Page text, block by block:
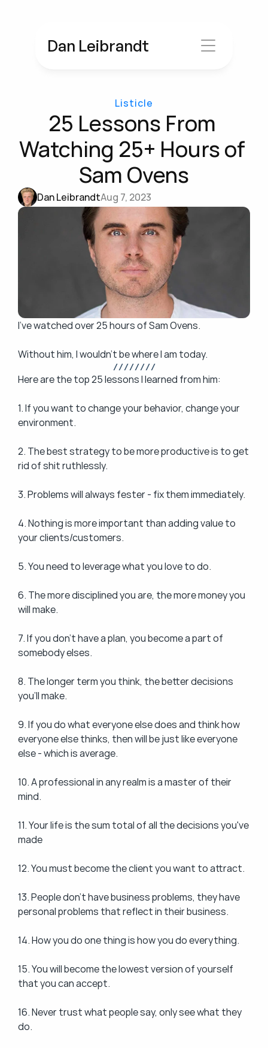
Dan Leibrandt
Listicle
25 Lessons From
Watching 25+ Hours of
Sam Ovens
Dan LeibrandtAug 7, 2023
I’ve watched over 25 hours of Sam Ovens.
Without him, I wouldn't be where I am today.
/ / / / / / / /
Here are the top 25 lessons I learned from him:
1. If you want to change your behavior, change your
environment.
2. The best strategy to be more productive is to get
rid of shit ruthlessly.
3. Problems will always fester - fix them immediately.
4. Nothing is more important than adding value to
your clients/customers.
5. You need to leverage what you love to do.
6. The more disciplined you are, the more money you
will make.
7. If you don't have a plan, you become a part of
somebody elses.
8. The longer term you think, the better decisions
you'll make.
9. If you do what everyone else does and think how
everyone else thinks, then will be just like everyone
else - which is average.
10. A professional in any realm is a master of their
mind.
11. Your life is the sum total of all the decisions you've
made
12. You must become the client you want to attract.
13. People don't have business problems, they have
personal problems that reflect in their business.
14. How you do one thing is how you do everything.
15. You will become the lowest version of yourself
that you can accept.
16. Never trust what people say, only see what they
do.